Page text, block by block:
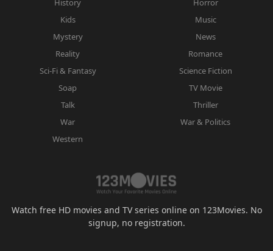
Kids
Music
Mystery
News
Reality
Romance
Sci-Fi & Fantasy
Science Fiction
Soap
TV Movie
Talk
Thriller
War
War & Politics
Western
Watch free HD movies and TV series online on 123Movies. No
signup, no registration.